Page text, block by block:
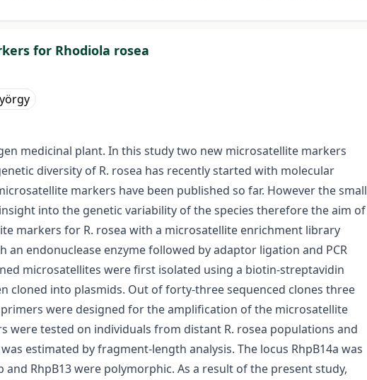
for Rhodiola rosea
medicinal plant. In this study two new microsatellite markers
diversity of R. rosea has recently started with molecular
markers have been published so far. However the small
into the genetic variability of the species therefore the aim of
markers for R. rosea with a microsatellite enrichment library
an endonuclease enzyme followed by adaptor ligation and PCR
microsatellites were first isolated using a biotin-streptavidin
cloned into plasmids. Out of forty-three sequenced clones three
were designed for the amplification of the microsatellite
were tested on individuals from distant R. rosea populations and
estimated by fragment-length analysis. The locus RhpB14a was
RhpB13 were polymorphic. As a result of the present study,